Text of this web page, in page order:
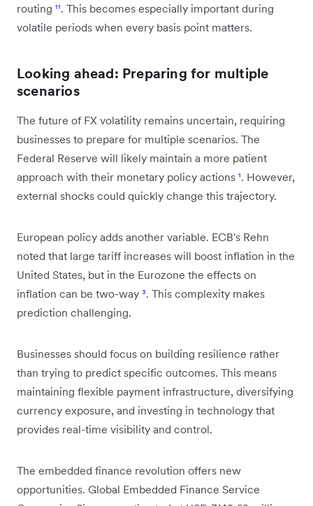
routing ¹¹. This becomes especially important during
volatile periods when every basis point matters.
Looking ahead: Preparing for multiple
scenarios
The future of FX volatility remains uncertain, requiring
businesses to prepare for multiple scenarios. The
Federal Reserve will likely maintain a more patient
approach with their monetary policy actions ¹. However,
external shocks could quickly change this trajectory.
European policy adds another variable. ECB's Rehn
noted that large tariff increases will boost inflation in the
United States, but in the Eurozone the effects on
inflation can be two-way ³. This complexity makes
prediction challenging.
Businesses should focus on building resilience rather
than trying to predict specific outcomes. This means
maintaining flexible payment infrastructure, diversifying
currency exposure, and investing in technology that
provides real-time visibility and control.
The embedded finance revolution offers new
opportunities. Global Embedded Finance Service